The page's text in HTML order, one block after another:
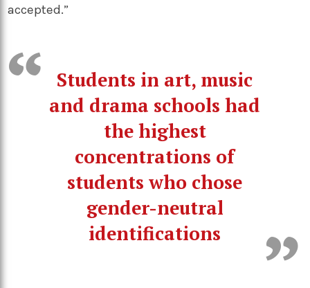
accepted.”
Students in art, music
and drama schools had
the highest
concentrations of
students who chose
gender-neutral
identifications